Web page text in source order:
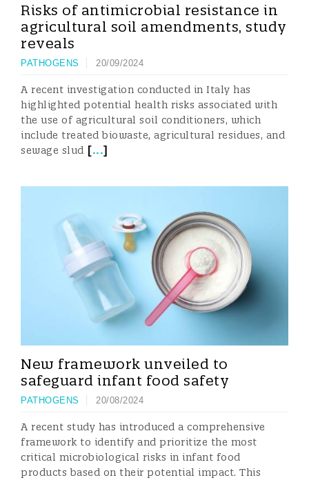
Risks of antimicrobial resistance in
agricultural soil amendments, study
reveals
PATHOGENS 20/09/2024
A recent investigation conducted in Italy has
highlighted potential health risks associated with
the use of agricultural soil conditioners, which
include treated biowaste, agricultural residues, and
sewage slud [...]
New framework unveiled to
safeguard infant food safety
PATHOGENS 20/08/2024
A recent study has introduced a comprehensive
framework to identify and prioritize the most
critical microbiological risks in infant food
products based on their potential impact. This